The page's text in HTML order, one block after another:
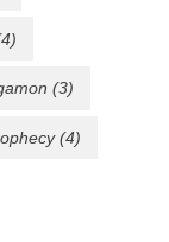
(3)
(4)